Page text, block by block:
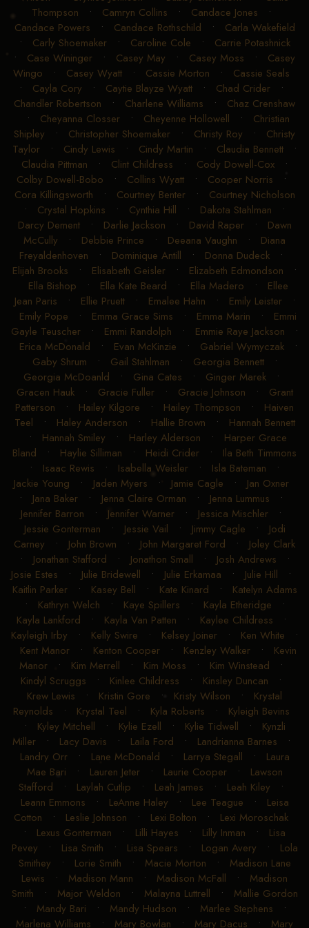
Thompson • Camryn Collins • Candace Jones •
Candace Powers • Candace Rothschild • Carla Wakefield
• Carly Shoemaker• Caroline Cole • Carrie Potashnick
• Case Wininger • Casey May • Casey Moss • Casey
Wingo • Casey Wyatt• Cassie Morton • Cassie Seals
• Cayla Cory • Caytie Blayze Wyatt• Chad Crider•
Chandler Robertson • Charlene Williams • Chaz Crenshaw
• Cheyanna Closser• Cheyenne Hollowell • Christian
Shipley • Christopher Shoemaker • Christy Roy • Christy
Taylor • Cindy Lewis • Cindy Martin • Claudia Bennett •
Claudia Pittman • Clint Childress • Cody Dowell-Cox •
Colby Dowell-Bobo • Collins Wyatt• Cooper Norris •
Cora Killingsworth • Courtney Benter• Courtney Nicholson
• Crystal Hopkins • Cynthia Hill • Dakota Stahlman •
Darcy Dement• Darlie Jackson • David Raper• Dawn
McCully • Debbie Prince • Deeana Vaughn • Diana
Freyaldenhoven • Dominique Antill • Donna Dudeck •
Elijah Brooks • Elisabeth Geisler • Elizabeth Edmondson •
Ella Bishop • Ella Kate Beard • Ella Madero • Ellee
Jean Paris • Ellie Pruett• Emalee Hahn • Emily Leister•
Emily Pope • Emma Grace Sims • Emma Marin • Emmi
Gayle Teuscher • Emmi Randolph • Emmie Raye Jackson •
Erica McDonald • Evan McKinzie • Gabriel Wymyczak•
Gaby Shrum • Gail Stahlman • Georgia Bennett•
Georgia McDoanld • Gina Cates • Ginger Marek•
Gracen Hauk• Gracie Fuller• Gracie Johnson • Grant
Patterson • Hailey Kilgore • Hailey Thompson • Haiven
Teel • Haley Anderson • Hallie Brown • Hannah Bennett
• Hannah Smiley • Harley Alderson • Harper Grace
Bland • Haylie Silliman • Heidi Crider • Ila Beth Timmons
• Isaac Rewis • Isabella Weisler • Isla Bateman •
Jackie Young • Jaden Myers • Jamie Cagle • Jan Oxner
• Jana Baker • Jenna Claire Orman • Jenna Lummus •
Jennifer Barron • Jennifer Warner • Jessica Mischler •
Jessie Gonterman • Jessie Vail • Jimmy Cagle • Jodi
Carney • John Brown • John Margaret Ford • Joley Clark
• Jonathan Stafford • Jonathon Small • Josh Andrews •
Josie Estes • Julie Bridewell • Julie Erkamaa • Julie Hill •
Kaitlin Parker• Kasey Bell • Kate Kinard • Katelyn Adams
• Kathryn Welch • Kaye Spillers • Kayla Etheridge •
Kayla Lankford • Kayla Van Patten • Kaylee Childress •
Kayleigh Irby • Kelly Swire • Kelsey Joiner • Ken White •
Kent Manor• Kenton Cooper• Kenzley Walker• Kevin
Manor • Kim Merrell • Kim Moss • Kim Winstead •
Kindyl Scruggs • Kinlee Childress • Kinsley Duncan •
Krew Lewis • Kristin Gore • Kristy Wilson • Krystal
Reynolds • Krystal Teel • Kyla Roberts • Kyleigh Bevins
• Kyley Mitchell • Kylie Ezell • Kylie Tidwell • Kynzli
Miller• Lacy Davis • Laila Ford • Landrianna Barnes •
Landry Orr• Lane McDonald • Larrya Stegall • Laura
Mae Bari • Lauren Jeter• Laurie Cooper• Lawson
Stafford • Laylah Cutlip • Leah James • Leah Kiley •
Leann Emmons • LeAnne Haley • Lee Teague • Leisa
Cotton • Leslie Johnson • Lexi Bolton • Lexi Moroschak
• Lexus Gonterman • Lilli Hayes • Lilly Inman • Lisa
Pevey • Lisa Smith • Lisa Spears • Logan Avery • Lola
Smithey • Lorie Smith • Macie Morton • Madison Lane
Lewis • Madison Mann • Madison McFall • Madison
Smith • Major Weldon • Malayna Luttrell • Mallie Gordon
• Mandy Bari • Mandy Hudson • Marlee Stephens •
Marlena Williams • Mary Bowlan • Mary Dacus • Mary